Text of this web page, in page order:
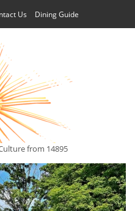
Us Dining Guide
from 14895